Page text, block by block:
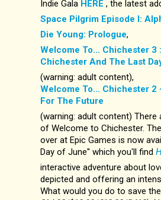
Indie Gala HERE , the latest
Space Pilgrim Episode I:
Die Young: Prologue,
Welcome To... Chichester 3
Chichester And The Last
(warning: adult content),
Welcome To... Chichester 2
For The Future
(warning: adult content) There
of Welcome to Chichester.
over at Epic Games is now
Day of June'' which you'll find
interactive adventure about
depicted and offering an
What would you do to save